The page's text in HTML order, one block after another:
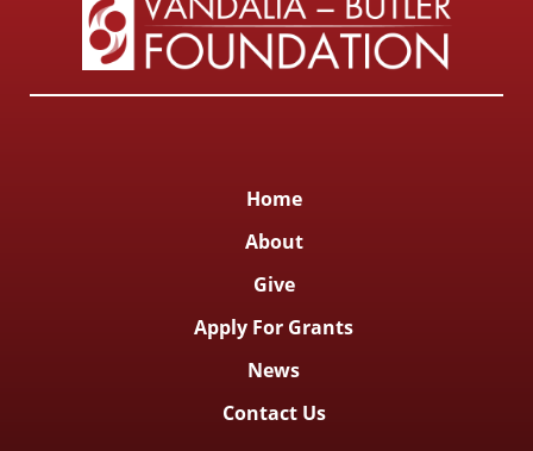
Home
About
Give
Apply For Grants
News
Contact Us